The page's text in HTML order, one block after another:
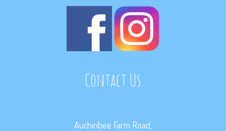
Contact Us
Auchinbee Farm Road,